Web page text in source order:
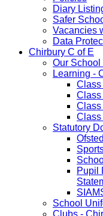
Diary
Safer
Vacancies
Data
Chirbury C of E
Our
Learning -
Class
Class
Class
Class
Statutory
Pupil
School